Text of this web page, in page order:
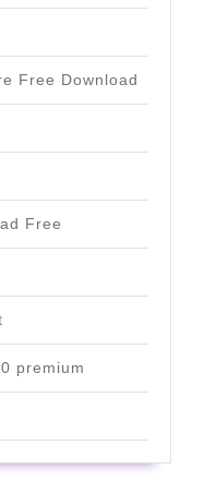
Free Download
Free
premium